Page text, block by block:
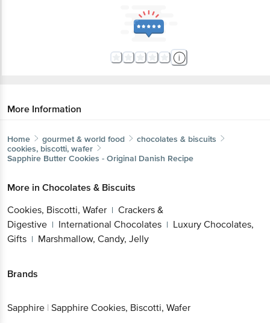
More Information
Home gourmet & world food
chocolates & biscuits
cookies, biscotti, wafer
Sapphire Butter Cookies - Original Danish Recipe
More in Chocolates & Biscuits
Cookies, Biscotti, Wafer | Crackers &
Digestive | International Chocolates | Luxury Chocolates,
Gifts | Marshmallow, Candy, Jelly
Brands
Sapphire | Sapphire Cookies, Biscotti, Wafer